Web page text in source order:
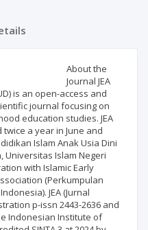
About the
Journal JEA
is an open-access and
journal focusing on
education studies. JEA
twice a year in June and
Islam Anak Usia Dini
Universitas Islam Negeri
with Islamic Early
(Perkumpulan
JEA (Jurnal
p-issn 2443-2636 and
Indonesian Institute of